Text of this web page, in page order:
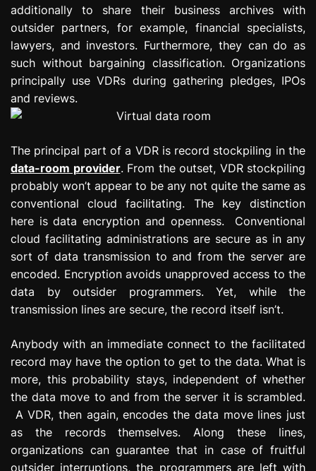
additionally to share their business archives with
outsider partners, for example, financial specialists,
lawyers, and investors. Furthermore, they can do as
such without bargaining classification. Organizations
principally use VDRs during gathering pledges, IPOs
and reviews.
The principal part of a VDR is record stockpiling in the
data-room provider. From the outset, VDR stockpiling
probably won’t appear to be any not quite the same as
conventional cloud facilitating. The key distinction
here is data encryption and openness. Conventional
cloud facilitating administrations are secure as in any
sort of data transmission to and from the server are
encoded. Encryption avoids unapproved access to the
data by outsider programmers. Yet, while the
transmission lines are secure, the record itself isn’t.
Anybody with an immediate connect to the facilitated
record may have the option to get to the data. What is
more, this probability stays, independent of whether
the data move to and from the server it is scrambled.
A VDR, then again, encodes the data move lines just
as the records themselves. Along these lines,
organizations can guarantee that in case of fruitful
outsider interruptions, the programmers are left with